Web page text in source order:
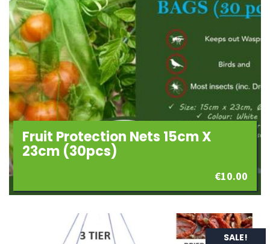
Fruit Protection Nets 15cm X
23cm (30pcs)
€10.00
SALE!